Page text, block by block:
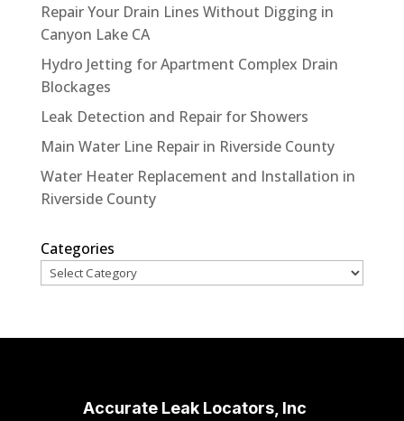
Repair Your Drain Lines Without Digging in
Canyon Lake CA
Hydro Jetting for Apartment Complex Drain
Blockages
Leak Detection and Repair for Showers
Main Water Line Repair in Riverside County
Water Heater Replacement and Installation in
Riverside County
Categories
Accurate Leak Locators, Inc